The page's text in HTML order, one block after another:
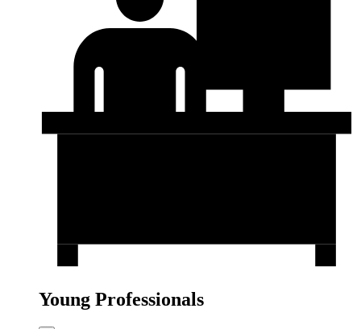
Young Professionals